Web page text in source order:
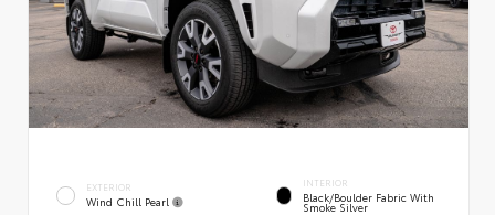
EXTERIOR
Wind Chill Pearl
INTERIOR
Black/Boulder Fabric With
Smoke Silver